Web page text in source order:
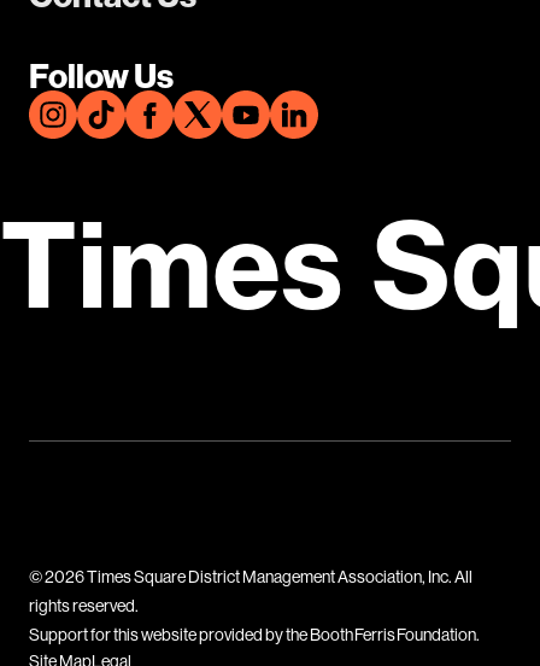
Follow Us
Times
© 2026 Times Square District Management Association, Inc. All
rights reserved.
Support for this website provided by the Booth Ferris Foundation.
Site MapLegal